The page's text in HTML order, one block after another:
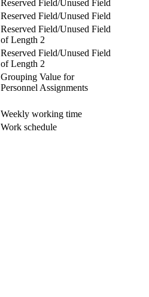
Reserved Field/Unused Field
Reserved Field/Unused Field
Reserved Field/Unused Field
of Length 2
Reserved Field/Unused Field
of Length 2
Grouping Value for
Personnel Assignments
Weekly working time
Work schedule